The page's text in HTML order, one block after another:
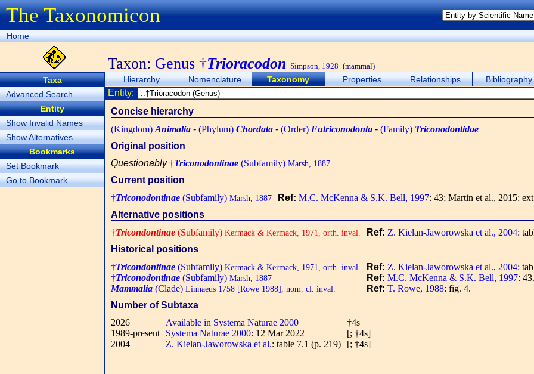
The Taxonomicon
Home
Taxon: Genus †Trioracodon Simpson, 1928 (mammal)
Taxa
Advanced Search
Entity
Show Invalid Names
Show Alternatives
Bookmarks
Set Bookmark
Go to Bookmark
Hierarchy Nomenclature Taxonomy Properties Relationships Bibliography
Entity:
Concise hierarchy
(Kingdom) Animalia - (Phylum) Chordata - (Order) Eutriconodonta - (Family) Triconodontidae
Original position
Questionably†Triconodontinae (Subfamily) Marsh, 1887
Current position
†Triconodontinae (Subfamily) Marsh, 1887 Ref: M.C. McKenna & S.K. Bell, 1997: 43; Martin et al., 2015:
Alternative positions
†Tricondontinae (Subfamily) Kermack & Kermack, 1971, orth. inval. Ref: Z. Kielan-Jaworowska et al., 2004:
Historical positions
†Tricondontinae (Subfamily) Kermack & Kermack, 1971, orth. inval. Ref: Z. Kielan-Jaworowska et al., 2004:
†Triconodontinae (Subfamily) Marsh, 1887 Ref: M.C. McKenna & S.K. Bell, 1997: 43.
Mammalia (Clade) Linnaeus 1758 [Rowe 1988], nom. cl. inval. Ref: T. Rowe, 1988: fig. 4.
Number of Subtaxa
2026
Available in Systema Naturae 2000
†4s
1989-present
Systema Naturae 2000: 12 Mar 2022
[; †4s]
2004
Z. Kielan-Jaworowska et al.: table 7.1 (p. 219) [; †4s]